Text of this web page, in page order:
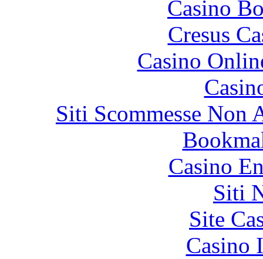
Casino
Cresus
Casino
Siti Scommesse Non
Casino
Siti
Site
Casino